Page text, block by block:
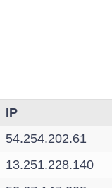
IP
54.254.202.61
13.251.228.140